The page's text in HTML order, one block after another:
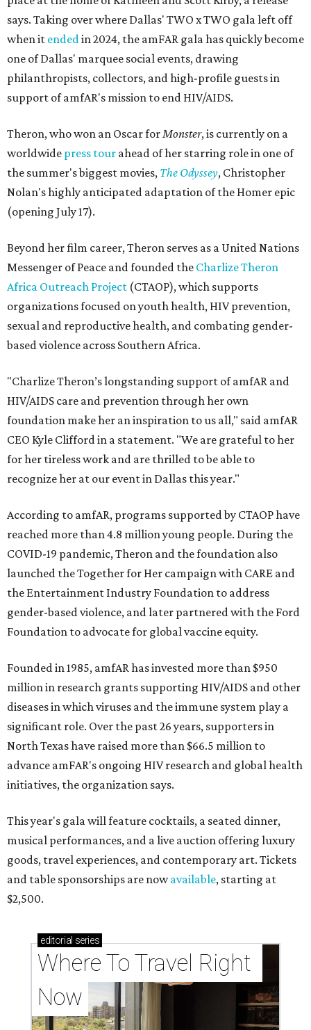
says. Taking over where Dallas' TWO x TWO gala left off
when it endedin 2024, the amFAR gala has quickly become
one of Dallas' marquee social events, drawing
philanthropists, collectors, and high-profile guests in
support of amfAR's mission to end HIV/AIDS.
Theron, who won an Oscar forMonster, is currently on a
worldwide press tour ahead of her starring role in one of
the summer's biggest movies, The Odyssey, Christopher
Nolan's highly anticipated adaptation of the Homer epic
(opening July 17).
Beyond her film career, Theron serves as a United Nations
Messenger of Peace and founded the Charlize Theron
Africa Outreach Project (CTAOP), which supports
organizations focused on youth health, HIV prevention,
sexual and reproductive health, and combating gender-
based violence across Southern Africa.
"Charlize Theron’s longstanding support of amfAR and
HIV/AIDS care and prevention through her own
foundation make her an inspiration to us all," said amfAR
CEO Kyle Clifford in a statement. "We are grateful to her
for her tireless work and are thrilled to be able to
recognize her at our event in Dallas this year."
According to amfAR, programs supported by CTAOP have
reached more than 4.8 million young people. During the
COVID-19 pandemic, Theron and the foundation also
launched the Together for Her campaign with CARE and
the Entertainment Industry Foundation to address
gender-based violence, and later partnered with the Ford
Foundation to advocate for global vaccine equity.
Founded in 1985, amfAR has invested more than $950
million in research grants supporting HIV/AIDS and other
diseases in which viruses and the immune system play a
significant role. Over the past 26 years, supporters in
North Texas have raised more than $66.5 million to
advance amFAR's ongoing HIV research and global health
initiatives, the organization says.
This year's gala will feature cocktails, a seated dinner,
musical performances, and a live auction offering luxury
goods, travel experiences, and contemporary art. Tickets
and table sponsorships are nowavailable, starting at
$2,500.
editorial series
Where To Travel Right
Now